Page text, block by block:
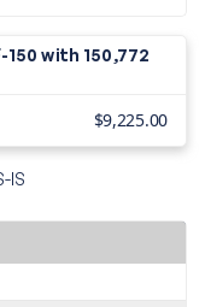
150 with 150,772
$9,225.00
IS